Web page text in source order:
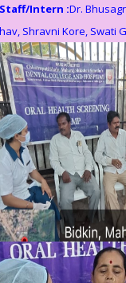
Staff/Intern :Dr.
Shravni Kore, Swati